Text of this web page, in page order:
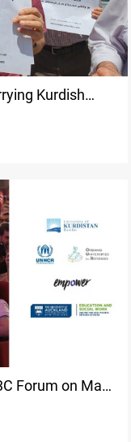
Kurdish
the flight
Forum on May